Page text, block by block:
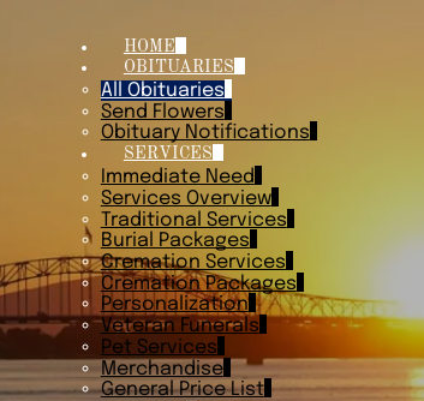
HOME
OBITUARIES
All Obituaries
Send Flowers
Obituary Notifications
SERVICES
Immediate Need
Services Overview
Traditional Services
Burial Packages
Cremation Services
Cremation Packages
Personalization
Veteran Funerals
Pet Services
Merchandise
General Price List